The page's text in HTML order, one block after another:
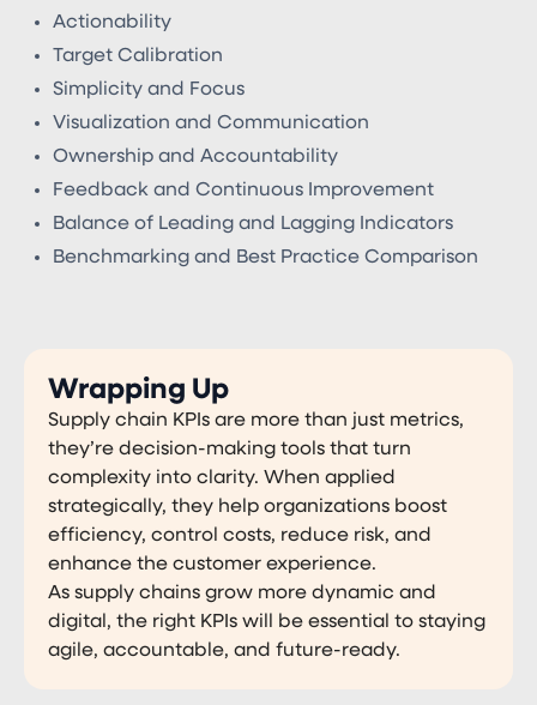
Actionability
Target Calibration
Simplicity and Focus
Visualization and Communication
Ownership and Accountability
Feedback and Continuous Improvement
Balance of Leading and Lagging Indicators
Benchmarking and Best Practice Comparison
Wrapping Up
Supply chain KPIs are more than just metrics,
they’re decision-making tools that turn
complexity into clarity. When applied
strategically, they help organizations boost
efficiency, control costs, reduce risk, and
enhance the customer experience.
As supply chains grow more dynamic and
digital, the right KPIs will be essential to staying
agile, accountable, and future-ready.